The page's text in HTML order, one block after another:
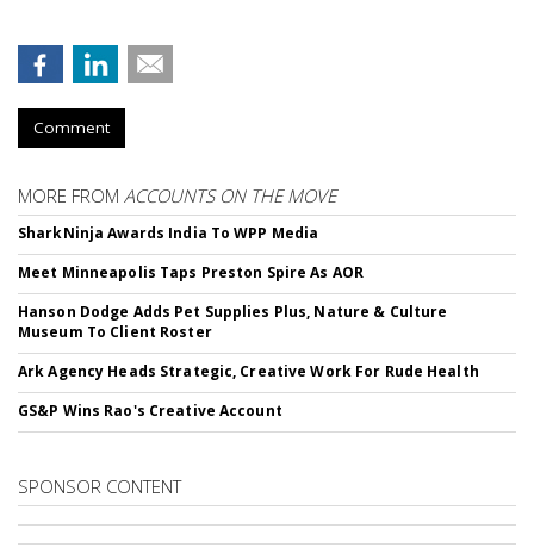
Comment
MORE FROM ACCOUNTS ON THE MOVE
SharkNinja Awards India To WPP Media
Meet Minneapolis Taps Preston Spire As AOR
Hanson Dodge Adds Pet Supplies Plus, Nature & Culture
Museum To Client Roster
Ark Agency Heads Strategic, Creative Work For Rude Health
GS&P Wins Rao's Creative Account
SPONSOR CONTENT